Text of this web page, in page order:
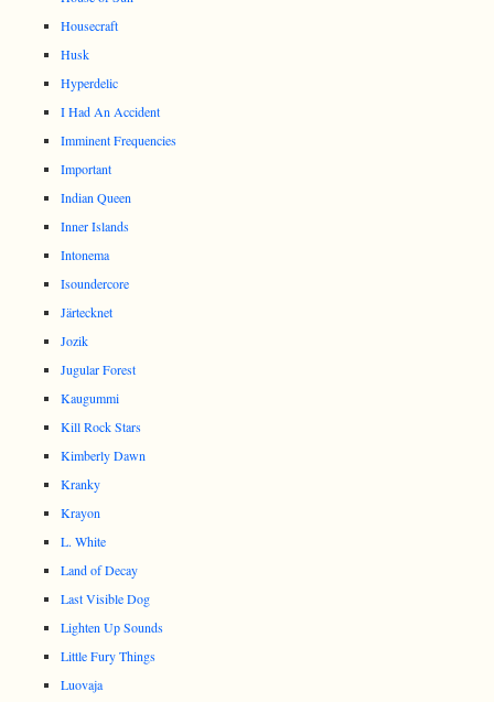
Housecraft
Husk
Hyperdelic
I Had An Accident
Imminent Frequencies
Important
Indian Queen
Inner Islands
Intonema
Isoundercore
Järtecknet
Jozik
Jugular Forest
Kaugummi
Kill Rock Stars
Kimberly Dawn
Kranky
Krayon
L. White
Land of Decay
Last Visible Dog
Lighten Up Sounds
Little Fury Things
Luovaja